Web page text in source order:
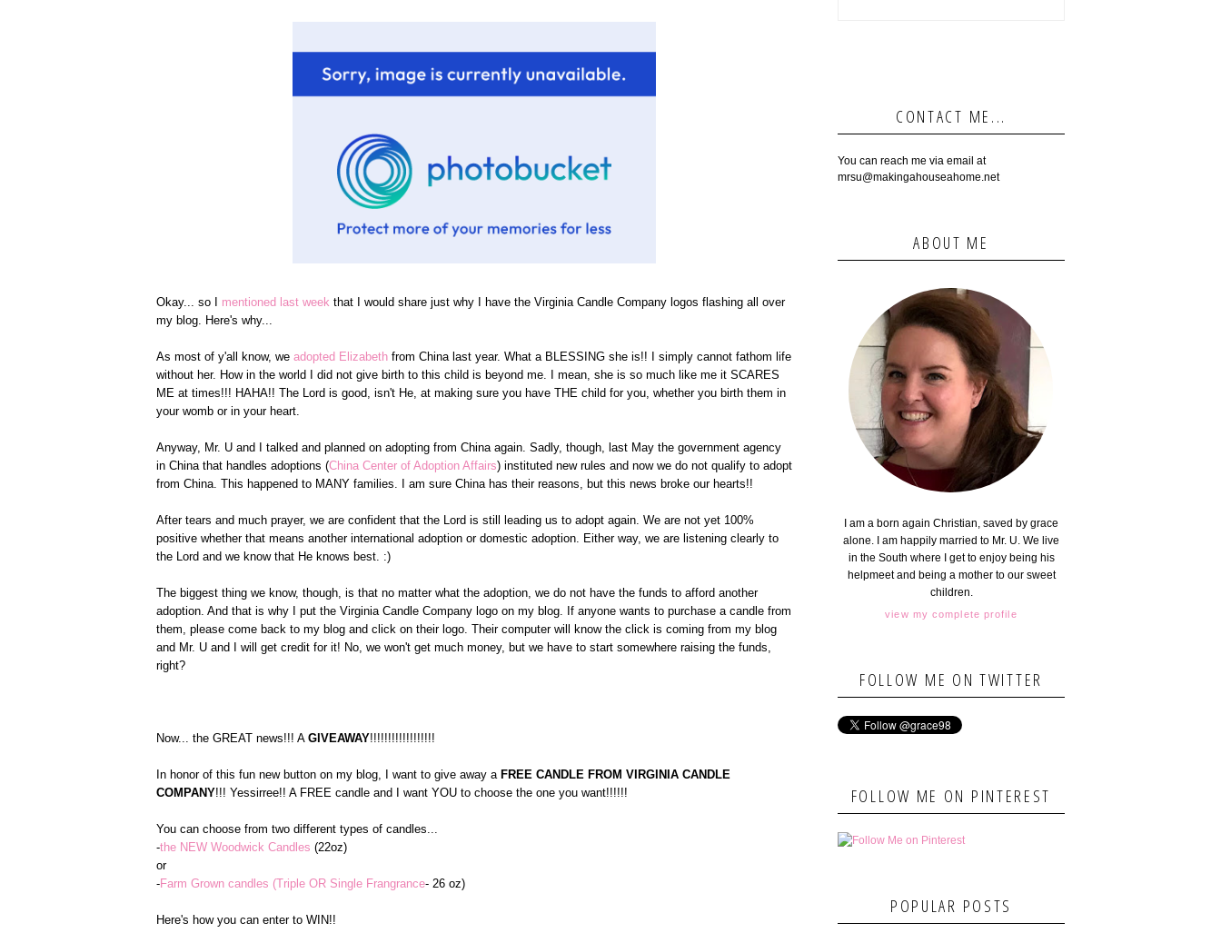
Okay... so I mentioned last week that I would share just why I have the Virginia Candle Company logos flashing all over
my blog. Here's why...
As most of y'all know, we adopted Elizabeth from China last year. What a BLESSING she is!! I simply cannot fathom life
without her. How in the world I did not give birth to this child is beyond me. I mean, she is so much like me it SCARES
ME at times!!! HAHA!! The Lord is good, isn't He, at making sure you have THE child for you, whether you birth them in
your womb or in your heart.
Anyway, Mr. U and I talked and planned on adopting from China again. Sadly, though, last May the government agency
in China that handles adoptions (China Center of Adoption Affairs) instituted new rules and now we do not qualify to adopt
from China. This happened to MANY families. I am sure China has their reasons, but this news broke our hearts!!
After tears and much prayer, we are confident that the Lord is still leading us to adopt again. We are not yet 100%
positive whether that means another international adoption or domestic adoption. Either way, we are listening clearly to
the Lord and we know that He knows best. :)
The biggest thing we know, though, is that no matter what the adoption, we do not have the funds to afford another
adoption. And that is why I put the Virginia Candle Company logo on my blog. If anyone wants to purchase a candle from
them, please come back to my blog and click on their logo. Their computer will know the click is coming from my blog
and Mr. U and I will get credit for it! No, we won't get much money, but we have to start somewhere raising the funds,
right?
Now... the GREAT news!!! A GIVEAWAY!!!!!!!!!!!!!!!!!!
In honor of this fun new button on my blog, I want to give away a FREE CANDLE FROM VIRGINIA CANDLE
COMPANY!!! Yessirree!! A FREE candle and I want YOU to choose the one you want!!!!!!
You can choose from two different types of candles...
-the NEW Woodwick Candles (22oz)
or
-Farm Grown candles (Triple OR Single Frangrance- 26 oz)
Here's how you can enter to WIN!!
CONTACT ME...
You can reach me via email at
mrsu@makingahouseahome.net
ABOUT ME
I am a born again Christian, saved by grace
alone. I am happily married to Mr. U. We live
in the South where I get to enjoy being his
helpmeet and being a mother to our sweet
children.
view my complete profile
FOLLOW ME ON TWITTER
FOLLOW ME ON PINTEREST
POPULAR POSTS